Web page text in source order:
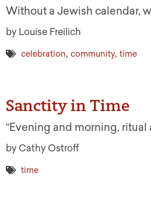
Without a Jewish calendar,
by Louise Freilich
celebration, community, time
Sanctity in Time
“Evening and morning,
by Cathy Ostroff
time